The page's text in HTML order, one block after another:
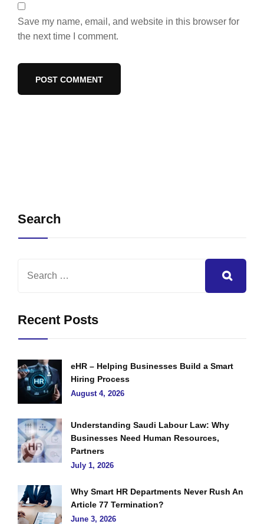
Save my name, email, and website in this browser for
the next time I comment.
Search
Recent Posts
eHR – Helping Businesses Build a Smart
Hiring Process
August 4, 2026
Understanding Saudi Labour Law: Why
Businesses Need Human Resources,
Partners
July 1, 2026
Why Smart HR Departments Never Rush An
Article 77 Termination?
June 3, 2026